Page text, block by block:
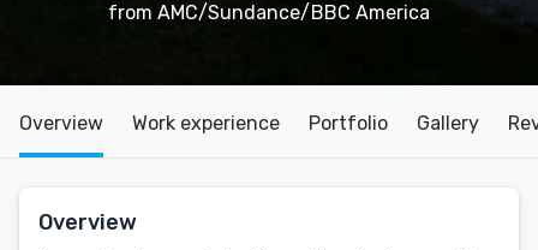
from AMC/Sundance/BBC America
Overview Work experience Portfolio Gallery
Overview